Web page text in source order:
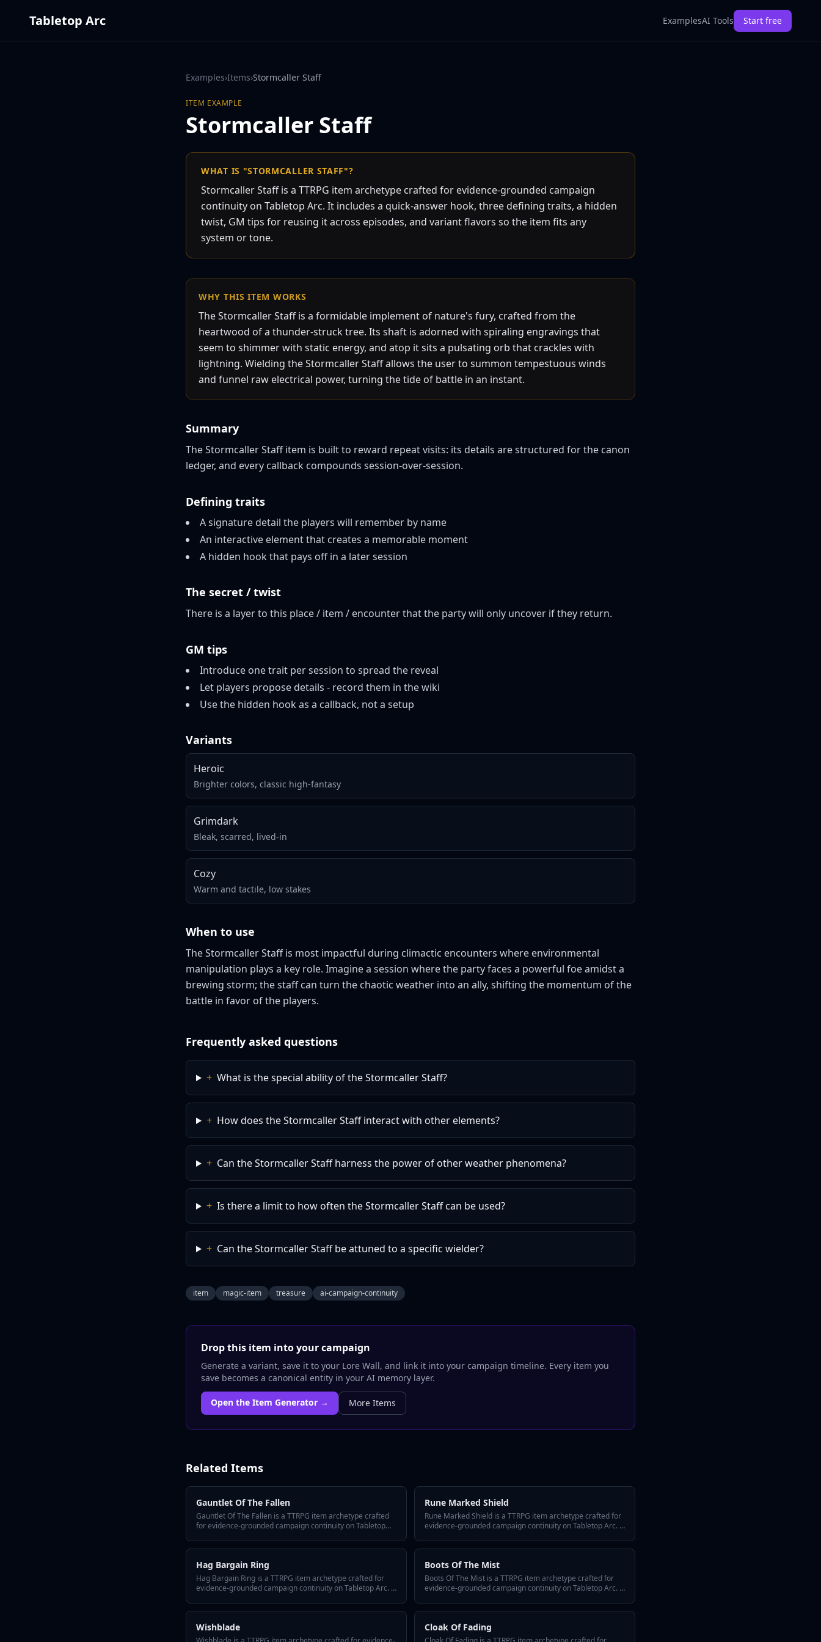
Tabletop Arc ExamplesAI Tools Start free
Examples›Items›Stormcaller Staff
ITEM EXAMPLE
Stormcaller Staff
WHAT IS "STORMCALLER STAFF"?
Stormcaller Staff is a TTRPG item archetype crafted for evidence-grounded campaign
continuity on Tabletop Arc. It includes a quick-answer hook, three defining traits, a hidden
twist, GM tips for reusing it across episodes, and variant flavors so the item fits any
system or tone.
WHY THISITEM WORKS
The Stormcaller Staff is a formidable implement of nature's fury, crafted from the
heartwood of a thunder-struck tree. Its shaft is adorned with spiraling engravings that
seem to shimmer with static energy, and atop it sits a pulsating orb that crackles with
lightning. Wielding the Stormcaller Staff allows the user to summon tempestuous winds
and funnel raw electrical power, turning the tide of battle in an instant.
Summary
The Stormcaller Staff item is built to reward repeat visits: its details are structured for the canon
ledger, and every callback compounds session-over-session.
Defining traits
A signature detail the players will remember by name
An interactive element that creates a memorable moment
A hidden hook that pays off in a later session
The secret / twist
There is a layer to this place / item / encounter that the party will only uncover if they return.
GM tips
Introduce one trait per session to spread the reveal
Let players propose details - record them in the wiki
Use the hidden hook as a callback, not a setup
Variants
Heroic
Brighter colors, classic high-fantasy
Grimdark
Bleak, scarred, lived-in
Cozy
Warm and tactile, low stakes
When to use
The Stormcaller Staff is most impactful during climactic encounters where environmental
manipulation plays a key role. Imagine a session where the party faces a powerful foe amidst a
brewing storm; the staff can turn the chaotic weather into an ally, shifting the momentum of the
battle in favor of the players.
Frequently asked questions
+ What is the special ability of the Stormcaller Staff?
+ How does the Stormcaller Staff interact with other elements?
+ Can the Stormcaller Staff harness the power of other weather phenomena?
+ Is there a limit to how often the Stormcaller Staff can be used?
+ Can the Stormcaller Staff be attuned to a specific wielder?
item magic-item treasure ai-campaign-continuity
Drop this item into your campaign
Generate a variant, save it to your Lore Wall, and link it into your campaign timeline. Every item you
save becomes a canonical entity in your AI memory layer.
Open the Item Generator → More Items
Related Items
Gauntlet Of The Fallen
Gauntlet Of The Fallen is a TTRPG item archetype crafted
for evidence-grounded campaign continuity on Tabletop
Rune Marked Shield
Rune Marked Shield is a TTRPG item archetype crafted for
evidence-grounded campaign continuity on Tabletop Arc. It
Hag Bargain Ring
Hag Bargain Ring is a TTRPG item archetype crafted for
evidence-grounded campaign continuity on Tabletop Arc. It
Boots Of The Mist
Boots Of The Mist is a TTRPG item archetype crafted for
evidence-grounded campaign continuity on Tabletop Arc. It
Wishblade Cloak Of Fading